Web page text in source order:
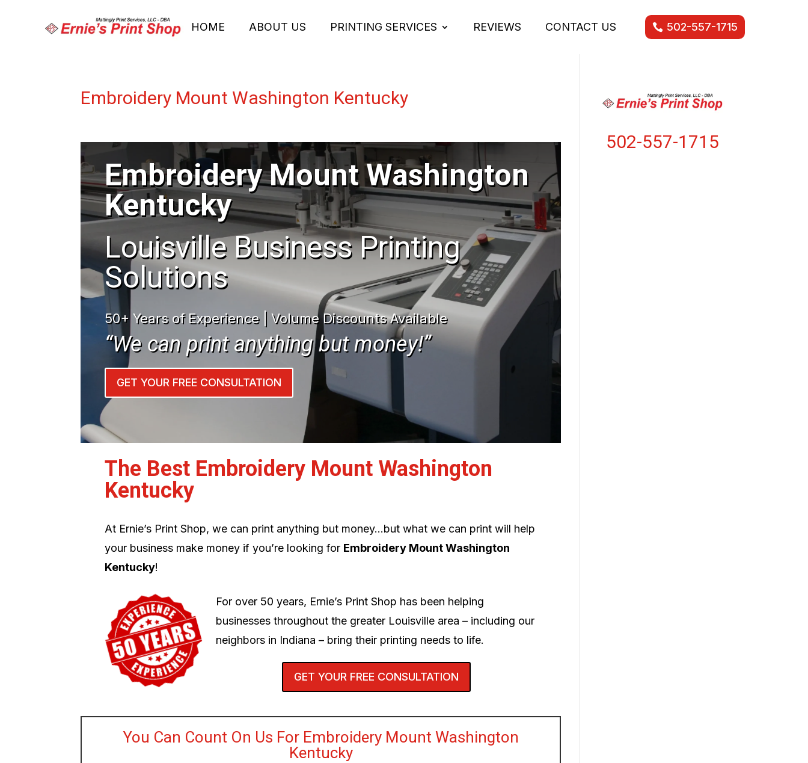
HOME ABOUT US PRINTING SERVICES REVIEWS CONTACT US 502-557-1715
Embroidery Mount Washington Kentucky
Embroidery Mount Washington
Kentucky
Louisville Business Printing
Solutions
50+ Years of Experience | Volume Discounts Available
“We can print anything but money!”
GET YOUR FREE CONSULTATION
The Best Embroidery Mount Washington
Kentucky
At Ernie’s Print Shop, we can print anything but money…but what we can print will help
your business make money if you’re looking for Embroidery Mount Washington
Kentucky!
For over 50 years, Ernie’s Print Shop has been helping
businesses throughout the greater Louisville area – including our
neighbors in Indiana – bring their printing needs to life.
GET YOUR FREE CONSULTATION
You Can Count On Us For Embroidery Mount Washington
Kentucky
502-557-1715